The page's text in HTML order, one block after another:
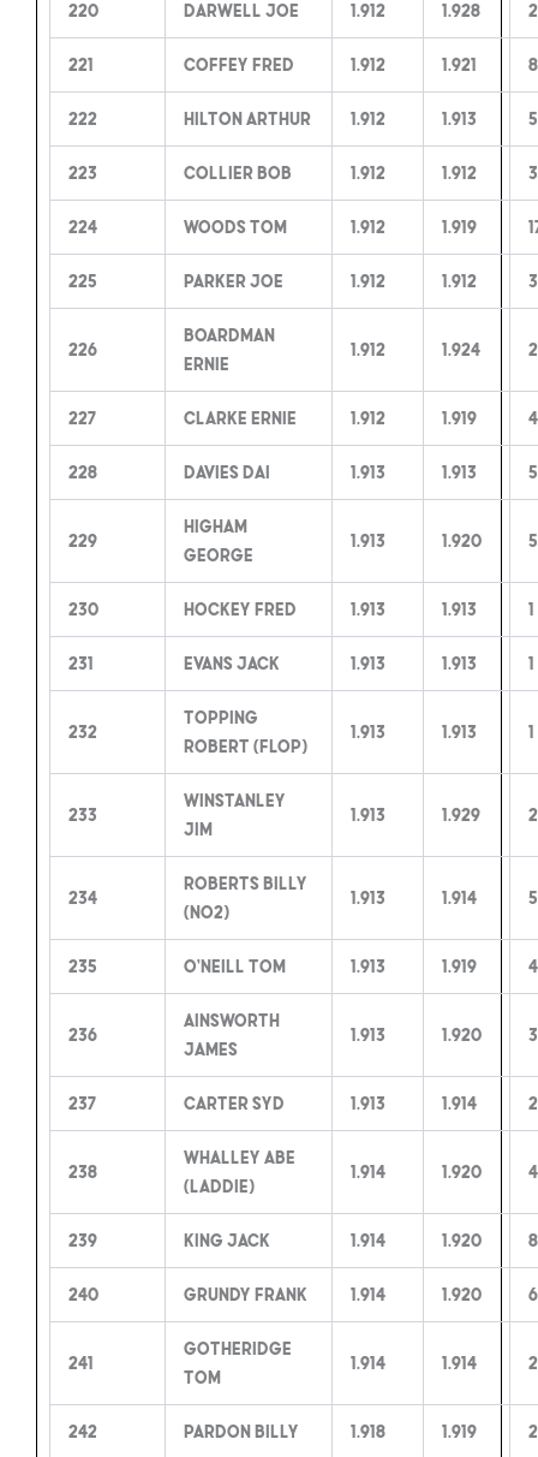
220 Darwell Joe 1.912 1.928
221 Coffey Fred 1.912 1.921
222 Hilton Arthur 1.912 1.913 5
223 Collier Bob 1.912 1.912 3
224 Woods Tom 1.912 1.919
225 Parker Joe 1.912 1.912 3
226
Boardman
Ernie
1.912 1.924
227 Clarke Ernie 1.912 1.919
228 Davies Dai 1.913 1.913 5
229
Higham
George
1.913 1.920
230 Hockey Fred 1.913 1.913 1
231 Evans Jack 1.913 1.913 1
232
Topping
Robert (Flop)
1.913 1.913 1
233
Winstanley
Jim
1.913 1.929
234
Roberts Billy
(no2)
1.913 1.914 5
235 O’Neill Tom 1.913 1.919
236
Ainsworth
James
1.913 1.920
237 Carter Syd 1.913 1.914
238
Whalley Abe
(Laddie)
1.914 1.920
239 King Jack 1.914 1.920 8
240 Grundy Frank 1.914 1.920
241
Gotheridge
Tom
1.914 1.914 2
242 Pardon Billy 1.918 1.919 2